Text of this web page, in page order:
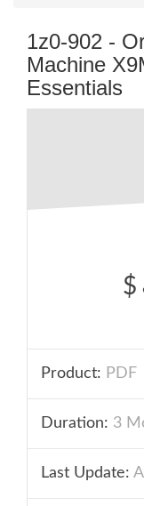
1z0-902 -
Machine
Essentials
$
Product: PDF
Duration: 3
Last Update: